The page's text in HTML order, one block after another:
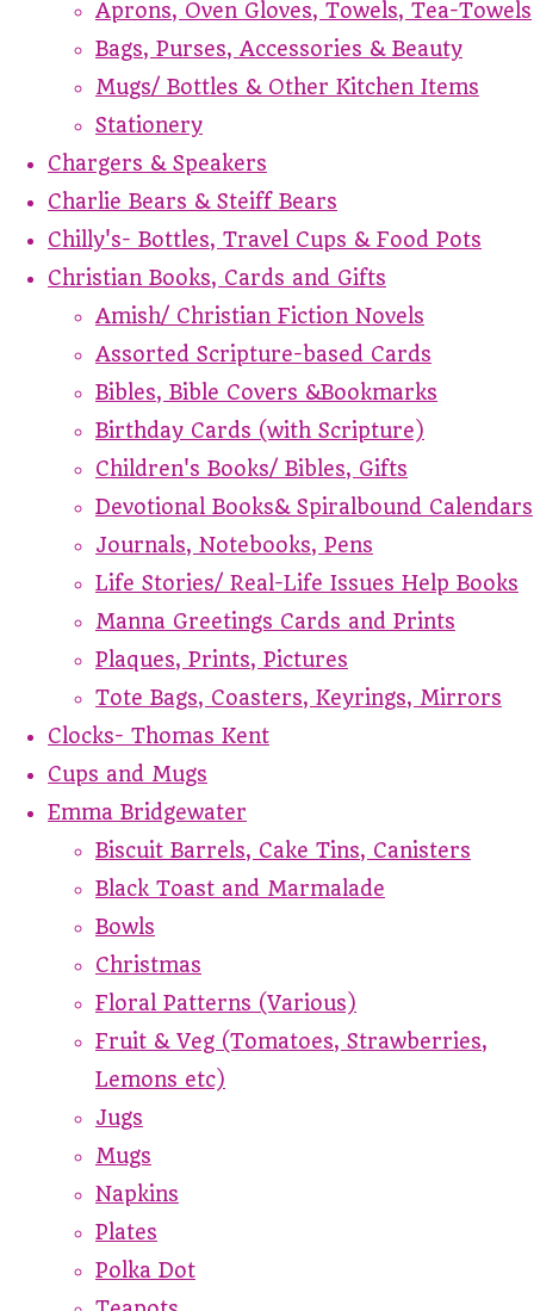
Aprons, Oven Gloves, Towels, Tea-Towels
Bags, Purses, Accessories & Beauty
Mugs/ Bottles & Other Kitchen Items
Stationery
Chargers & Speakers
Charlie Bears & Steiff Bears
Chilly's- Bottles, Travel Cups & Food Pots
Christian Books, Cards and Gifts
Amish/ Christian Fiction Novels
Assorted Scripture-based Cards
Bibles, Bible Covers &Bookmarks
Birthday Cards (with Scripture)
Children's Books/ Bibles, Gifts
Devotional Books& Spiralbound Calendars
Journals, Notebooks, Pens
Life Stories/ Real-Life Issues Help Books
Manna Greetings Cards and Prints
Plaques, Prints, Pictures
Tote Bags, Coasters, Keyrings, Mirrors
Clocks- Thomas Kent
Cups and Mugs
Emma Bridgewater
Biscuit Barrels, Cake Tins, Canisters
Black Toast and Marmalade
Bowls
Christmas
Floral Patterns (Various)
Fruit & Veg (Tomatoes, Strawberries,
Lemons etc)
Jugs
Mugs
Napkins
Plates
Polka Dot